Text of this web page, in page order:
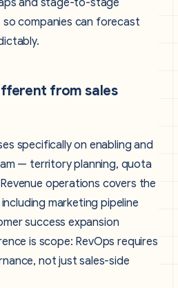
and stage-to-stage
companies can forecast
from sales
specifically on enabling and
— territory planning, quota
operations covers the
marketing pipeline
success expansion
is scope: RevOps requires
not just sales-side